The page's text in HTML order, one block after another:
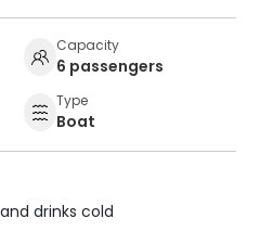
Capacity
6 passengers
Type
Boat
drinks cold